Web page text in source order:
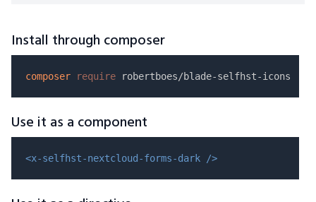
Install through composer
composer require
Use it as a component
<x-selfhst-nextcloud-forms-dark />